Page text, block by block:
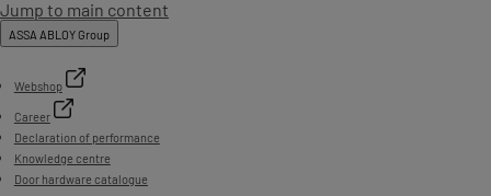
Jump to main content
ASSA ABLOY Group
Webshop
Career
Declaration of performance
Knowledge centre
Door hardware catalogue